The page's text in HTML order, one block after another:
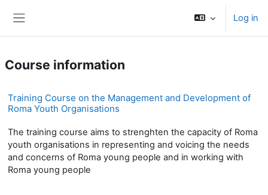
Log in
Course information
Training Course on the Management and Development of
Roma Youth Organisations
The training course aims to strenghten the capacity of Roma
youth organisations in representing and voicing the needs
and concerns of Roma young people and in working with
Roma young people